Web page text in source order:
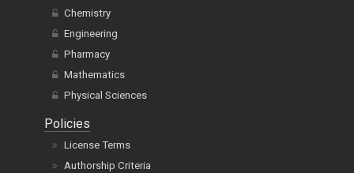
Chemistry
Engineering
Pharmacy
Mathematics
Physical Sciences
Policies
License Terms
Authorship Criteria